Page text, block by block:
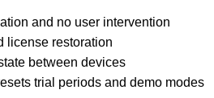
and no user intervention
license restoration
between devices
trial periods and demo modes